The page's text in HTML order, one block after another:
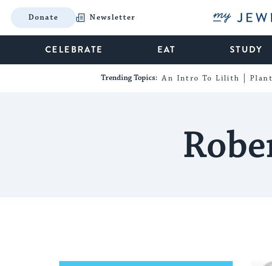
Donate Newsletter My
CELEBRATE EAT STUDY
Trending Topics: An Intro To Lilith